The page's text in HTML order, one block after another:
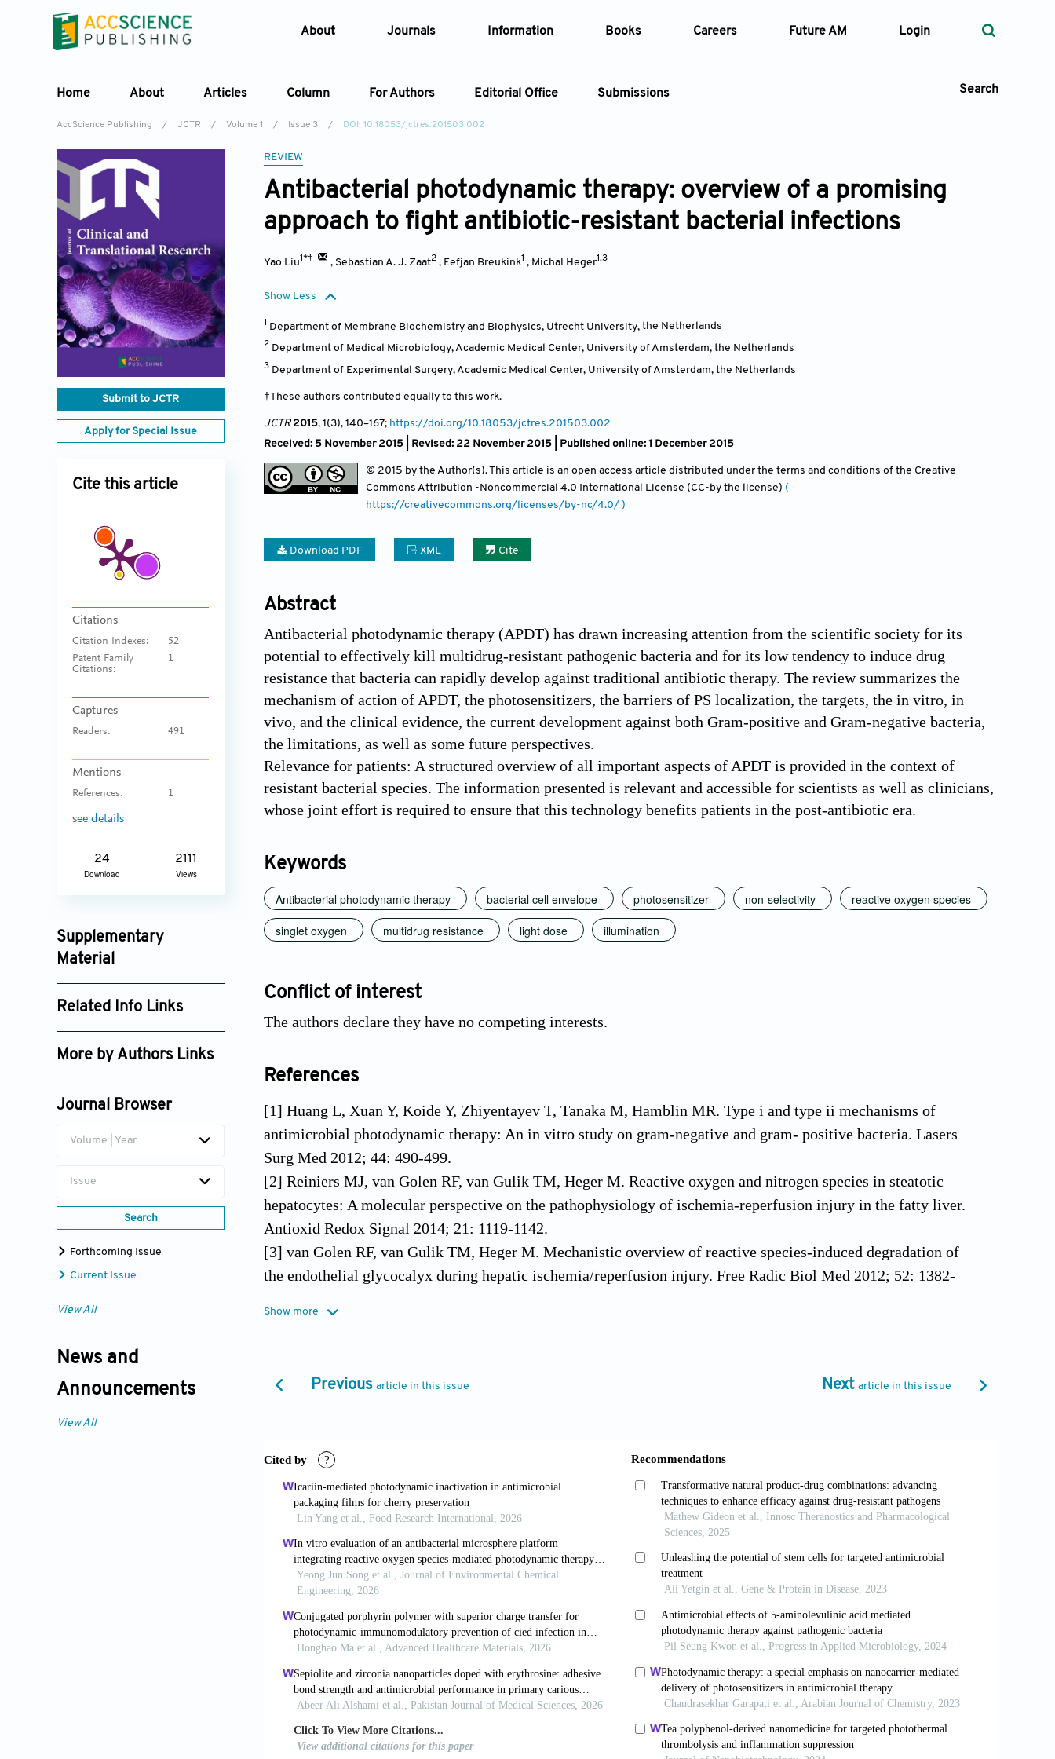
About Journals Information Books Careers Future AM Login
Home About Articles Column For Authors Editorial Office Submissions Search
Article Types Article Types
Year — Volume
AccScience Publishing / JCTR / Volume 1 / Issue 3 / DOI: 10.18053/jctres.201503.002
Submit to JCTR
Apply for Special Issue
Cite this article
Citations
Citation Indexes:
52
Patent Family
Citations:
1
Captures
Readers: 491
Mentions
References: 1
see details
24
Download
2111
Views
Supplementary
Material
jctres_201503_002_supplement_4114.pdf
Related Info Links
Google Scholar
More by Authors Links
Journal Browser
Volume | Year
Issue
Search
Forthcoming Issue
Current Issue
View All
News and
Announcements
View All
REVIEW
Antibacterial photodynamic therapy: overview of a promising
approach to fight antibiotic-resistant bacterial infections
Yao Liu1*† , Sebastian A. J. Zaat2 , Eefjan Breukink1 , Michal Heger1,3
Show Less
1 Department of Membrane Biochemistry and Biophysics, Utrecht University, the Netherlands
2 Department of Medical Microbiology, Academic Medical Center, University of Amsterdam, the Netherlands
3 Department of Experimental Surgery, Academic Medical Center, University of Amsterdam, the Netherlands
†These authors contributed equally to this work.
JCTR2015, 1(3), 140–167; https://doi.org/10.18053/jctres.201503.002
Received: 5 November 2015 | Revised: 22 November 2015 | Published online: 1 December 2015
© 2015 by the Author(s). This article is an open access article distributed under the terms and conditions of the Creative
Commons Attribution -Noncommercial 4.0 International License (CC-by the license) (
https://creativecommons.org/licenses/by-nc/4.0/ )
Download PDF XML Cite
Abstract
Antibacterial photodynamic therapy (APDT) has drawn increasing attention from the scientific society for its
potential to effectively kill multidrug-resistant pathogenic bacteria and for its low tendency to induce drug
resistance that bacteria can rapidly develop against traditional antibiotic therapy. The review summarizes the
mechanism of action of APDT, the photosensitizers, the barriers of PS localization, the targets, the in vitro, in
vivo, and the clinical evidence, the current development against both Gram-positive and Gram-negative bacteria,
the limitations, as well as some future perspectives.
Relevance for patients: A structured overview of all important aspects of APDT is provided in the context of
resistant bacterial species. The information presented is relevant and accessible for scientists as well as clinicians,
whose joint effort is required to ensure that this technology benefits patients in the post-antibiotic era.
Keywords
Antibacterial photodynamic therapy bacterial cell envelope photosensitizer non-selectivity
reactive oxygen species
singlet oxygen
multidrug resistance light dose illumination
Conflict of interest
The authors declare they have no competing interests.
References
[1] Huang L, Xuan Y, Koide Y, Zhiyentayev T, Tanaka M, Hamblin MR. Type i and type ii mechanisms of
antimicrobial photodynamic therapy: An in vitro study on gram-negative and gram- positive bacteria. Lasers
Surg Med 2012; 44: 490-499.
[2] Reiniers MJ, van Golen RF, van Gulik TM, Heger M. Reactive oxygen and nitrogen species in steatotic
hepatocytes: A molecular perspective on the pathophysiology of ischemia-reperfusion injury in the fatty liver.
Antioxid Redox Signal 2014; 21: 1119-1142.
[3] van Golen RF, van Gulik TM, Heger M. Mechanistic overview of reactive species-induced degradation of
the endothelial glycocalyx during hepatic ischemia/reperfusion injury. Free Radic Biol Med 2012; 52: 1382-
[4] Lauro FM, Pretto P, Covolo L, Jori G, Bertoloni G. Photoinactivation of bacterial strains involved in
[5] Schastak S, Ziganshyna S, Gitter B, Wiedemann P, Claudepierre T. Efficient photodynamic therapy
[6] Hamblin MR, Jori G. Photodynamic inactivation of microbial pathogens: Medical and environmental
applications. Cambridge, UK, RSC Publishing, 2011.
[7] Tim M. Strategies to optimize photosensitizers for photodynamic inactivation of bacteria. J Photochem
[8] Merchat M, Bertolini G, Giacomini P, Villanueva A, Jori G. Meso-substituted cationic porphyrins as
efficient photosensitizers of gram-positive and gram-negative bacteria. J Photochem Photobiol B 1996; 32:
[9] Minnock A, Vernon DI, Schofield J, Griffiths J, Parish JH, Brown ST. Photoinactivation of bacteria. Use
of a cationic water-soluble zinc phthalocyanine to photoinactivate both gramnegative and gram-positive
bacteria. J Photochem Photobiol B 1996; 32: 159-164.
[10] Wilson M, Burns T, Pratten J, Pearson GJ. Bacteria in supragingival plaque samples can be killed by
low-power laser light in the presence of a photosensitizer. J Appl Bacteriol 1995; 78: 569-574.
[11] Mejlholm O, Dalgaard P. Modelling and predicting the simultaneous growth of listeria monocytogenes
Show more
Previous article in this issue Next article in this issue